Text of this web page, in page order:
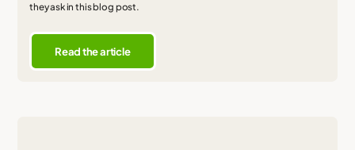
they ask in this blog post.
Read the article